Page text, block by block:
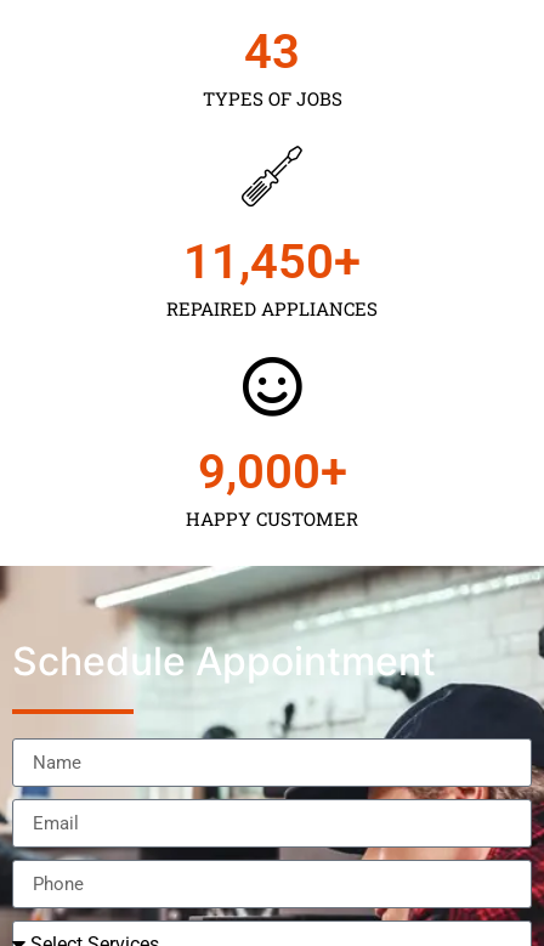
TYPES OF JOBS
43
REPAIRED APPLIANCES
11,450+
HAPPY CUSTOMER
9,000+
Schedule Appointment